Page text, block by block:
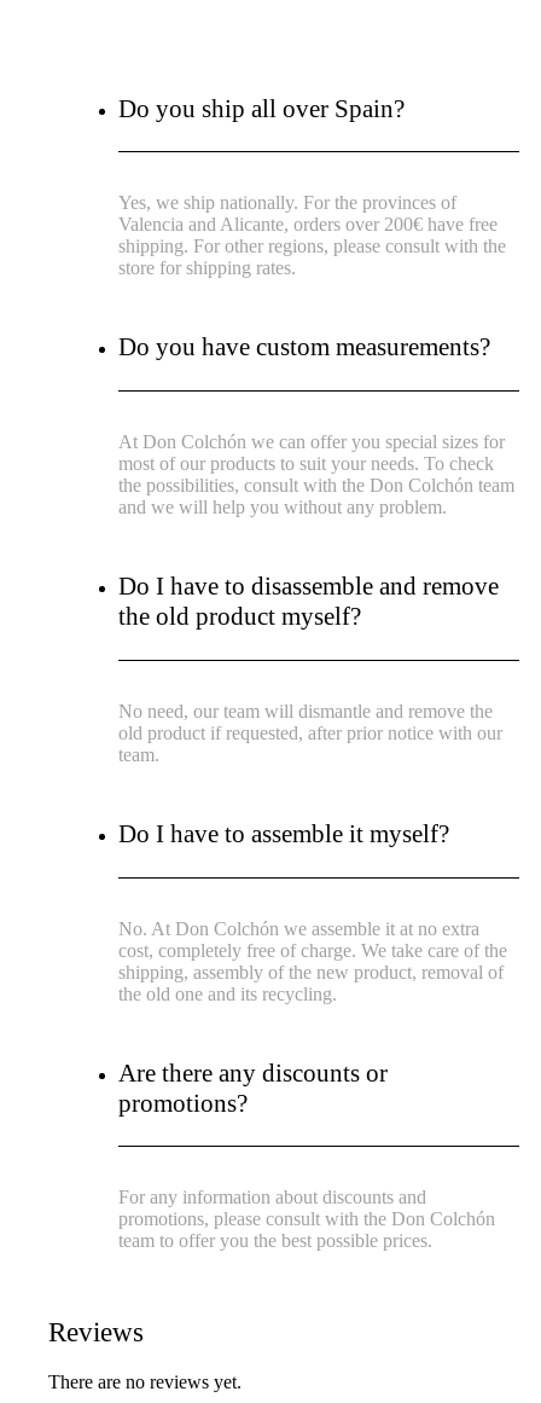
Do you ship all over Spain?
Yes, we ship nationally. For the provinces of
Valencia and Alicante, orders over 200€ have free
shipping. For other regions, please consult with the
store for shipping rates.
Do you have custom measurements?
At Don Colchón we can offer you special sizes for
most of our products to suit your needs. To check
the possibilities, consult with the Don Colchón team
and we will help you without any problem.
Do I have to disassemble and remove
the old product myself?
No need, our team will dismantle and remove the
old product if requested, after prior notice with our
team.
Do I have to assemble it myself?
No. At Don Colchón we assemble it at no extra
cost, completely free of charge. We take care of the
shipping, assembly of the new product, removal of
the old one and its recycling.
Are there any discounts or
promotions?
For any information about discounts and
promotions, please consult with the Don Colchón
team to offer you the best possible prices.
Reviews
There are no reviews yet.